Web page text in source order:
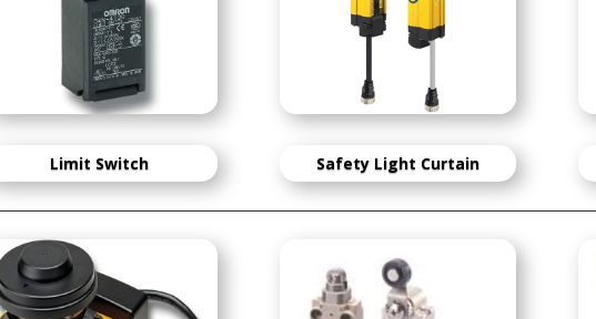
Limit Switch Safety Light Curtain